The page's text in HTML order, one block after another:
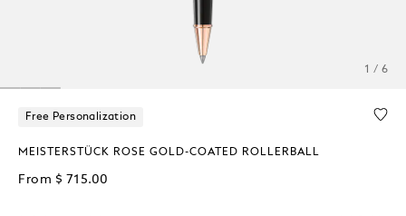
1 / 6
Free Personalization
MEISTERSTÜCK ROSE GOLD-COATED ROLLERBALL
From $ 715.00